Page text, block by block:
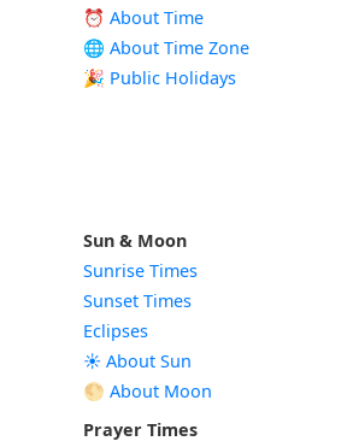
⏰ About Time
🌐 About Time Zone
🎉 Public Holidays
Sun & Moon
Sunrise Times
Sunset Times
Eclipses
☀️ About Sun
🌕 About Moon
Prayer Times